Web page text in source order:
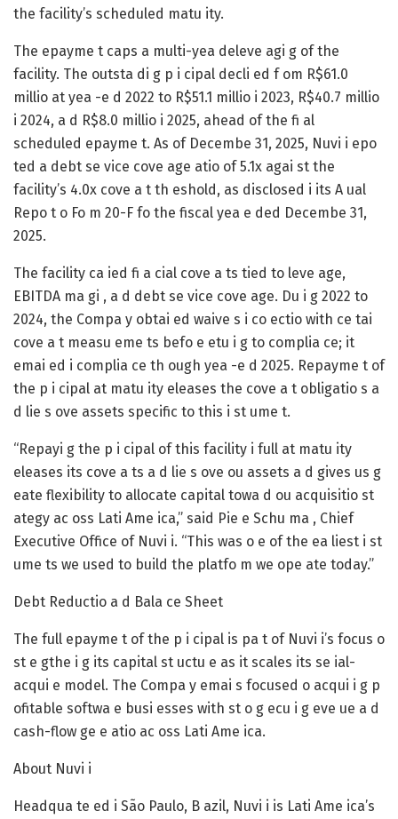
the facility’s scheduled matu ity.
The epayme t caps a multi-yea deleve agi g of the
facility. The outsta di g p i cipal decli ed f om R$61.0
millio at yea -e d 2022 to R$51.1 millio i 2023, R$40.7 millio
i 2024, a d R$8.0 millio i 2025, ahead of the fi al
scheduled epayme t. As of Decembe 31, 2025, Nuvi i epo
ted a debt se vice cove age atio of 5.1x agai st the
facility’s 4.0x cove a t th eshold, as disclosed i its A ual
Repo t o Fo m 20-F fo the fiscal yea e ded Decembe 31,
2025.
The facility ca ied fi a cial cove a ts tied to leve age,
EBITDA ma gi , a d debt se vice cove age. Du i g 2022 to
2024, the Compa y obtai ed waive s i co ectio with ce tai
cove a t measu eme ts befo e etu i g to complia ce; it
emai ed i complia ce th ough yea -e d 2025. Repayme t of
the p i cipal at matu ity eleases the cove a t obligatio s a
d lie s ove assets specific to this i st ume t.
“Repayi g the p i cipal of this facility i full at matu ity
eleases its cove a ts a d lie s ove ou assets a d gives us g
eate flexibility to allocate capital towa d ou acquisitio st
ategy ac oss Lati Ame ica,” said Pie e Schu ma , Chief
Executive Office of Nuvi i. “This was o e of the ea liest i st
ume ts we used to build the platfo m we ope ate today.”
Debt Reductio a d Bala ce Sheet
The full epayme t of the p i cipal is pa t of Nuvi i’s focus o
st e gthe i g its capital st uctu e as it scales its se ial-
acqui e model. The Compa y emai s focused o acqui i g p
ofitable softwa e busi esses with st o g ecu i g eve ue a d
cash-flow ge e atio ac oss Lati Ame ica.
About Nuvi i
Headqua te ed i São Paulo, B azil, Nuvi i is Lati Ame ica’s